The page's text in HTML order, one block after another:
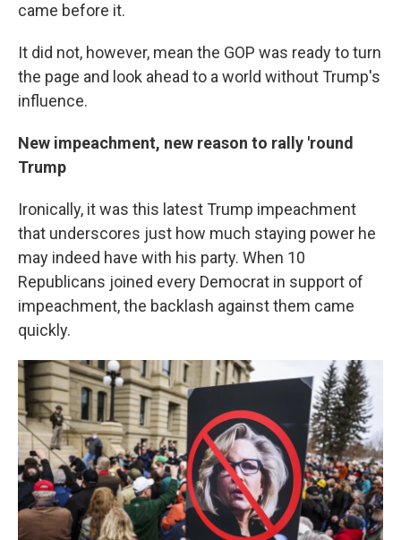
came before it.
It did not, however, mean the GOP was ready to turn
the page and look ahead to a world without Trump's
influence.
New impeachment, new reason to rally 'round
Trump
Ironically, it was this latest Trump impeachment
that underscores just how much staying power he
may indeed have with his party. When 10
Republicans joined every Democrat in support of
impeachment, the backlash against them came
quickly.